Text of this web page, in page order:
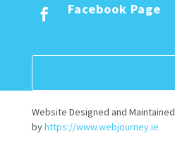
 Facebook Page
Website Designed and Maintained
byhttps://www.webjourney.ie